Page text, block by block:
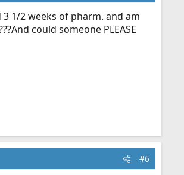
1/2 weeks of pharm. and am
could someone PLEASE
#6